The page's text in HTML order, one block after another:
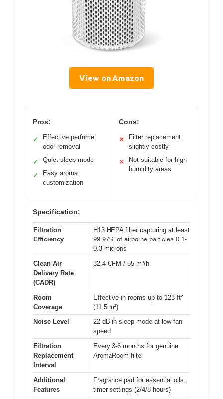
View on Amazon
Pros:
✓
Effective perfume
odor removal
✓ Quiet sleep mode
✓
Easy aroma
customization
Cons:
✕
Filter replacement
slightly costly
✕
Not suitable for high
humidity areas
Specification:
Filtration
Efficiency
H13 HEPA filter capturing at least
99.97% of airborne particles 0.1-
0.3 microns
Clean Air
Delivery Rate
(CADR)
32.4 CFM / 55 m³/h
Room
Coverage
Effective in rooms up to 123 ft²
(11.5 m²)
Noise Level
22 dB in sleep mode at low fan
speed
Filtration
Replacement
Interval
Every 3-6 months for genuine
AromaRoom filter
Additional
Features
Fragrance pad for essential oils,
timer settings (2/4/8 hours)